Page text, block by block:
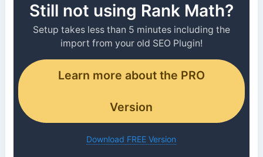
Still not using Rank Math?
Setup takes less than 5 minutes including the
import from your old SEO Plugin!
Learn more about the PRO
Version
Download FREE Version